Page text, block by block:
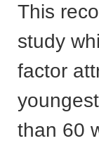
This
study
factor
than 60